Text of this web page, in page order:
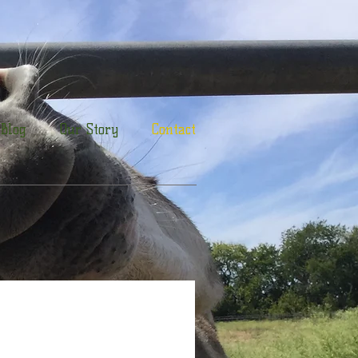
Blog Our Story Contact